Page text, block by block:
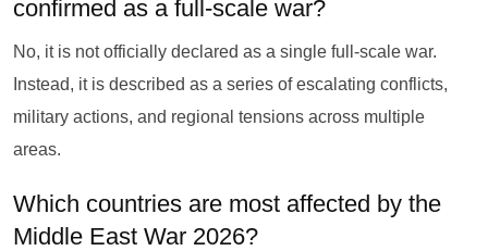
confirmed as a full-scale war?
No, it is not officially declared as a single full-scale war.
Instead, it is described as a series of escalating conflicts,
military actions, and regional tensions across multiple
areas.
Which countries are most affected by the
Middle East War 2026?